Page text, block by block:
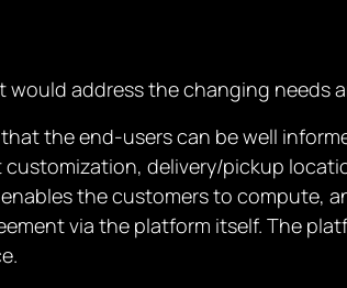
address the changing needs
the end-users can be well
delivery/pickup
the customers to compute,
via the platform itself. The